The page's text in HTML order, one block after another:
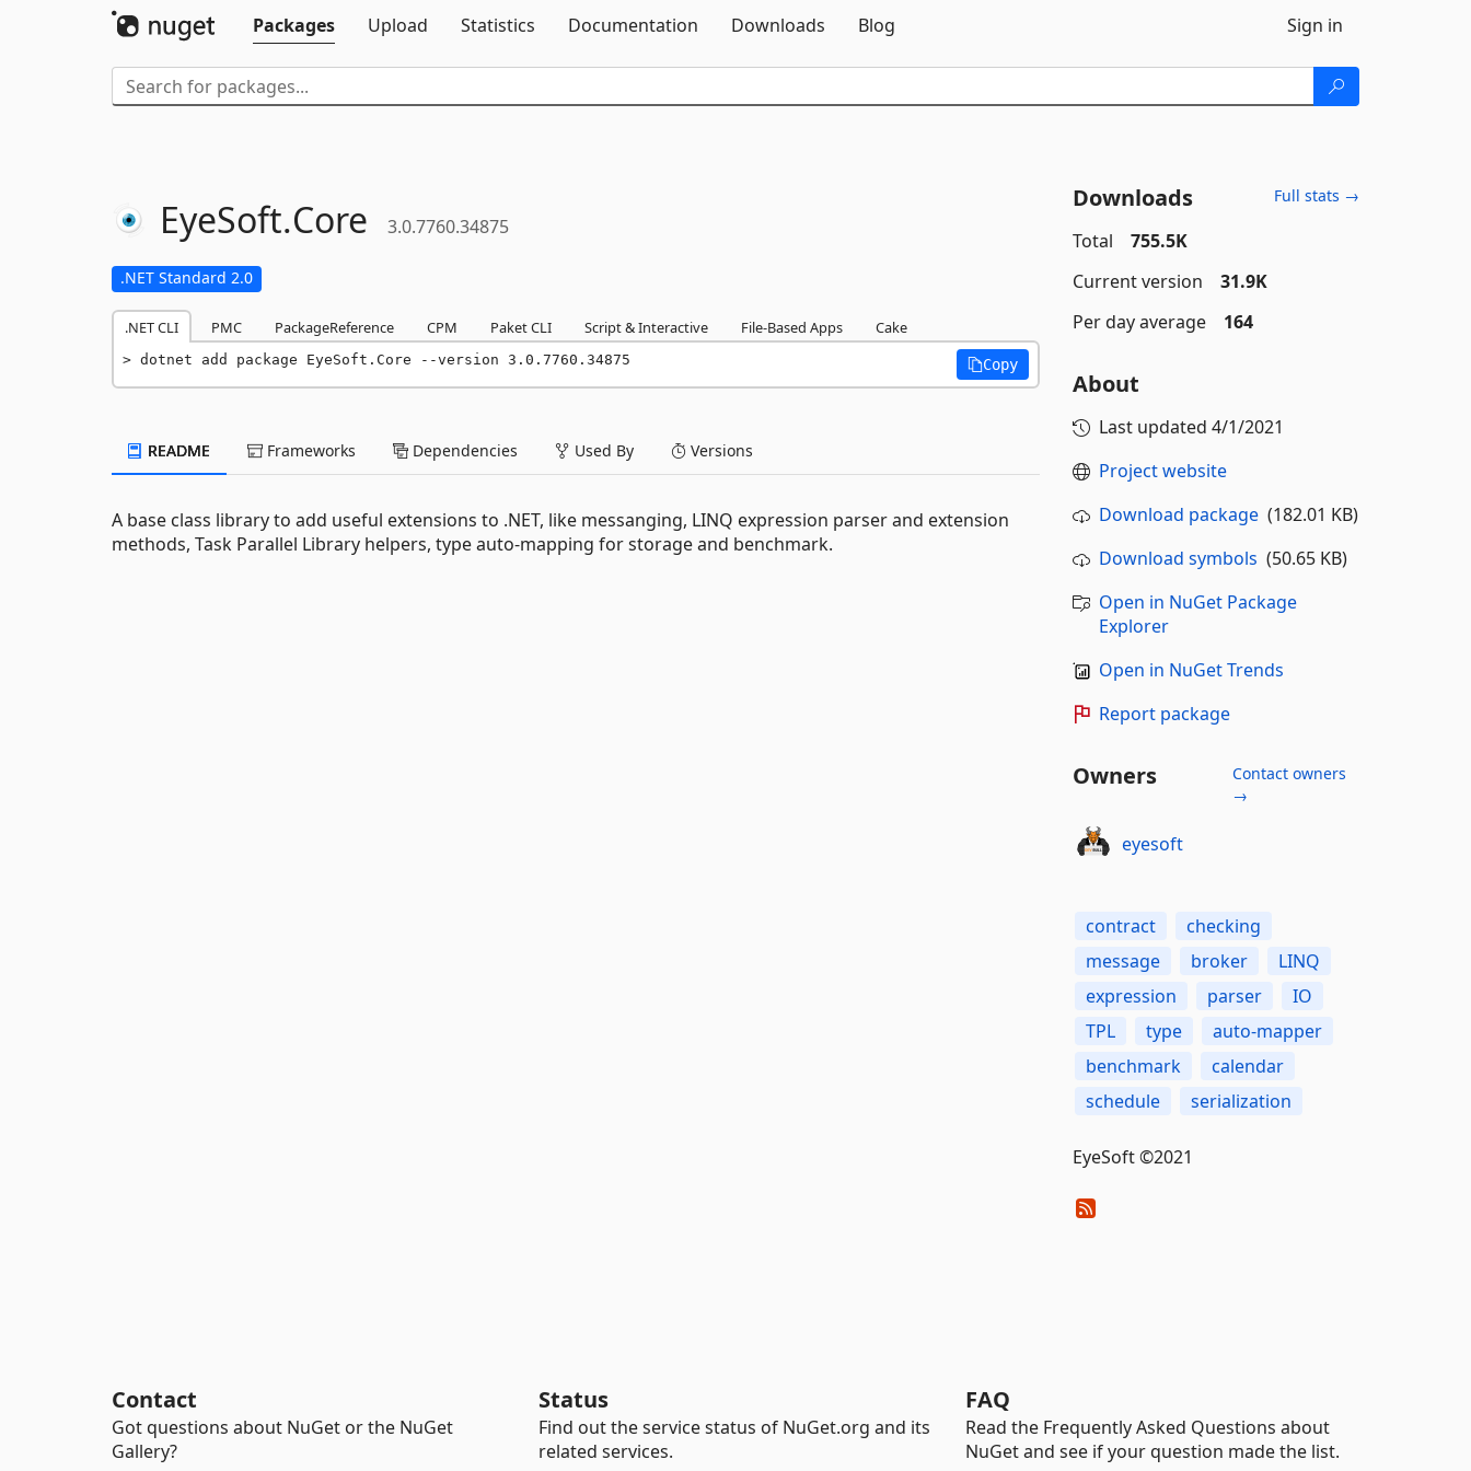
Packages
Upload Statistics Documentation Downloads Blog Sign in
EyeSoft.Core 3.0.7760.34875
.NET Standard 2.0
.NET CLI PMC PackageReference CPM Paket CLI Script & Interactive File-Based Apps Cake
dotnet add package EyeSoft.Core --version 3.0.7760.34875 Copy
README Frameworks Dependencies Used By Versions
A base class library to add useful extensions to .NET, like messanging, LINQ expression parser and extension
methods, Task Parallel Library helpers, type auto-mapping for storage and benchmark.
Downloads Full stats →
Total
755.5K
Current version
31.9K
Per day average
164
About
Last updated 4/1/2021
Project website
Download package(182.01 KB)
Download symbols (50.65 KB)
Open in NuGet Package
Explorer
Open in NuGet Trends
Report package
Owners
Contact owners
→
eyesoft
contract
checking
message
broker
LINQ
expression
parser
IO
TPL
type
auto-mapper
benchmark
calendar
schedule
serialization
EyeSoft ©2021
Contact
Got questions about NuGet or the NuGet
Gallery?
Status
Find out the service status of NuGet.org and its
related services.
FAQ
Read the Frequently Asked Questions about
NuGet and see if your question made the list.